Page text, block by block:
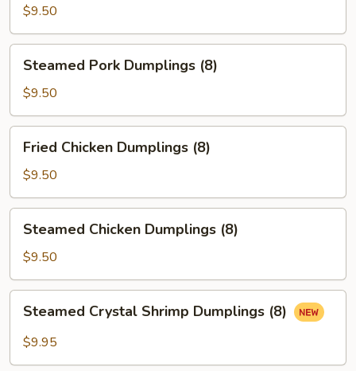
Dumplings
(8)
$9.50
Pork
Dumplings
(8)
Steamed Pork Dumplings (8)
$9.50
Chicken
Dumplings
(8)
Fried Chicken Dumplings (8)
$9.50
Chicken
Dumplings
(8)
Steamed Chicken Dumplings (8)
$9.50
Crystal
Shrimp
Steamed Crystal Shrimp Dumplings (8)
$9.95